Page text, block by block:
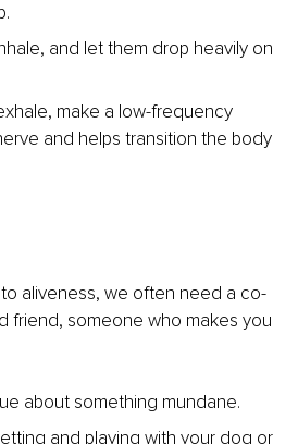
and let them drop heavily on
make a low-frequency
and helps transition the body
aliveness, we often need a co-
friend, someone who makes you
about something mundane.
and playing with your dog or